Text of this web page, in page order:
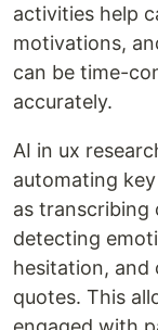
activities help
motivations,
can be time-
accurately.
AI in ux
automating
as transcribing
detecting
hesitation,
quotes. This